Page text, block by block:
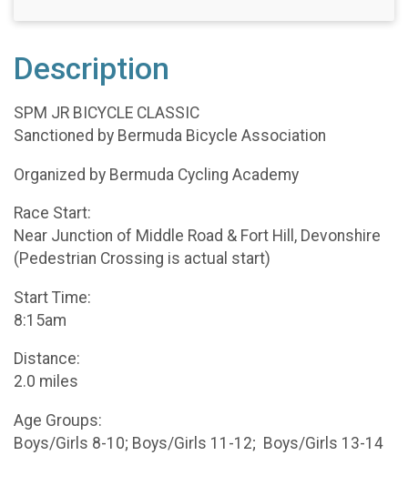
Description
SPM JR BICYCLE CLASSIC
Sanctioned by Bermuda Bicycle Association
Organized by Bermuda Cycling Academy
Race Start:
Near Junction of Middle Road & Fort Hill, Devonshire
(Pedestrian Crossing is actual start)
Start Time:
8:15am
Distance:
2.0 miles
Age Groups:
Boys/Girls 8-10; Boys/Girls 11-12; Boys/Girls 13-14